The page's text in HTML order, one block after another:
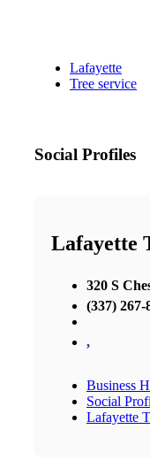
Lafayette
Tree service
Social Profiles
Lafayette
320 S
(337) 267-
,
Business
Social
Lafayette